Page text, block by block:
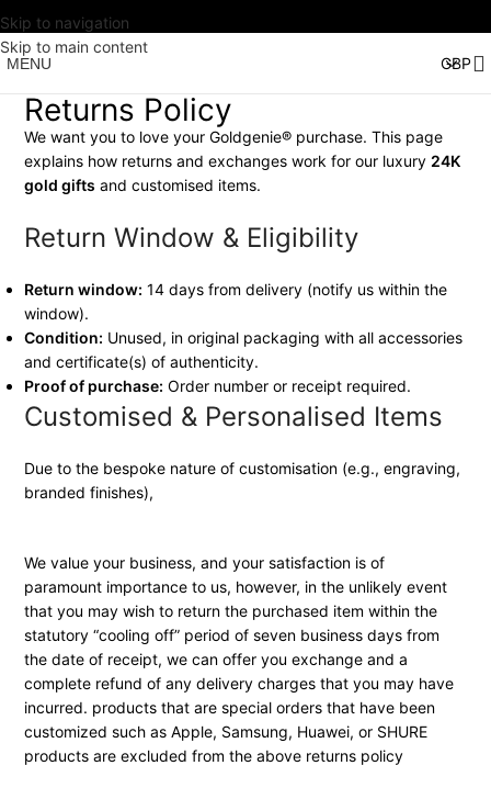
Skip to navigation
Skip to main content
MENU
Returns Policy
We want you to love your Goldgenie® purchase. This page
explains how returns and exchanges work for our luxury 24K
gold gifts and customised items.
Return Window & Eligibility
Return window: 14 days from delivery (notify us within the
window).
Condition: Unused, in original packaging with all accessories
and certificate(s) of authenticity.
Proof of purchase: Order number or receipt required.
Customised & Personalised Items
Due to the bespoke nature of customisation (e.g., engraving,
branded finishes),
We value your business, and your satisfaction is of
paramount importance to us, however, in the unlikely event
that you may wish to return the purchased item within the
statutory “cooling off” period of seven business days from
the date of receipt, we can offer you exchange and a
complete refund of any delivery charges that you may have
incurred. products that are special orders that have been
customized such as Apple, Samsung, Huawei, or SHURE
products are excluded from the above returns policy